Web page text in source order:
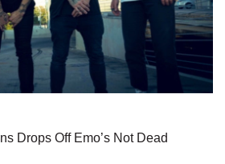
Drops Off Emo’s Not Dead